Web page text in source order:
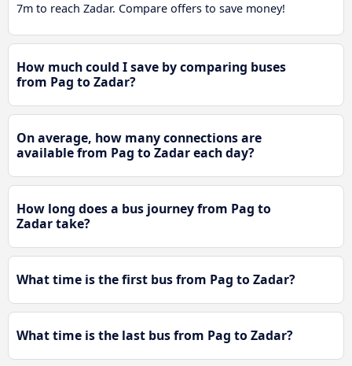
7m to reach Zadar. Compare offers to save money!
How much could I save by comparing buses
from Pag to Zadar?
On average, how many connections are
available from Pag to Zadar each day?
How long does a bus journey from Pag to
Zadar take?
What time is the first bus from Pag to Zadar?
What time is the last bus from Pag to Zadar?